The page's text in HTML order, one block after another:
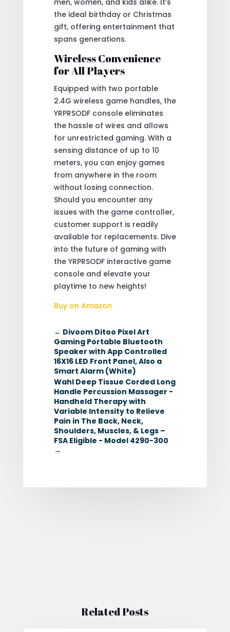
the ideal birthday or Christmas
gift, offering entertainment that
spans generations.
Wireless Convenience
for All Players
Equipped with two portable
2.4G wireless game handles, the
YRPRSODF console eliminates
the hassle of wires and allows
for unrestricted gaming. With a
sensing distance of up to 10
meters, you can enjoy games
from anywhere in the room
without losing connection.
Should you encounter any
issues with the game controller,
customer support is readily
available for replacements. Dive
into the future of gaming with
the YRPRSODF interactive game
console and elevate your
playtime to new heights!
Buy on Amazon
← Divoom Ditoo Pixel Art
Gaming Portable Bluetooth
Speaker with App Controlled
16X16 LED Front Panel, Also a
Smart Alarm (White)
Wahl Deep Tissue Corded Long
Handle Percussion Massager -
Handheld Therapy with
Variable Intensity to Relieve
Pain in The Back, Neck,
Shoulders, Muscles, & Legs –
FSA Eligible - Model 4290-300
→
Related Posts